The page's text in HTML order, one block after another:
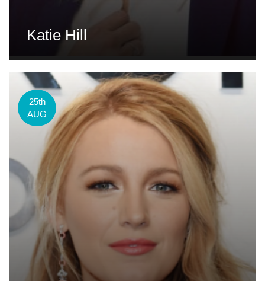
Katie Hill
25th
AUG